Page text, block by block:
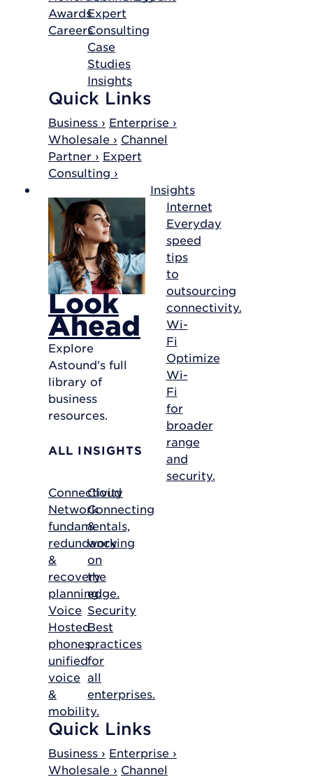
Awards
Careers
Expert
Consulting
Case
Studies
Insights
Quick Links
Business › Enterprise ›
Wholesale › Channel
Partner › Expert
Consulting ›
Insights
Look
Ahead
Explore
Astound’s full
library of
business
resources.
ALL INSIGHTS
Internet
Everyday
speed
tips
to
outsourcing
connectivity.
Wi-
Fi
Optimize
Wi-
Fi
for
broader
range
and
security.
Connectivity
Network
fundamentals,
redundancy
&
recovery
planning.
Voice
Hosted
phones,
unified
voice
&
mobility.
Cloud
Connecting
&
working
on
the
edge.
Security
Best
practices
for
all
enterprises.
Quick Links
Business › Enterprise ›
Wholesale › Channel